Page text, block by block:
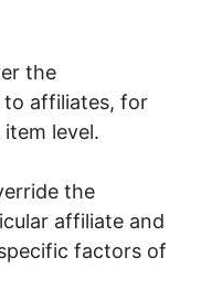
the
to affiliates, for
level.
the
affiliate and
factors of